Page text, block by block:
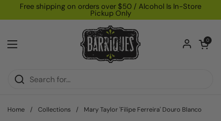
Skip to content
Free shipping on orders over $50 / Alcohol Is In-Store
Pickup Only
Open menu
Open
0
Home / Collections / Mary Taylor 'Filipe Ferreira' Douro Blanco